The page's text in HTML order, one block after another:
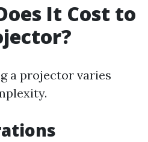
It Cost to
a projector varies